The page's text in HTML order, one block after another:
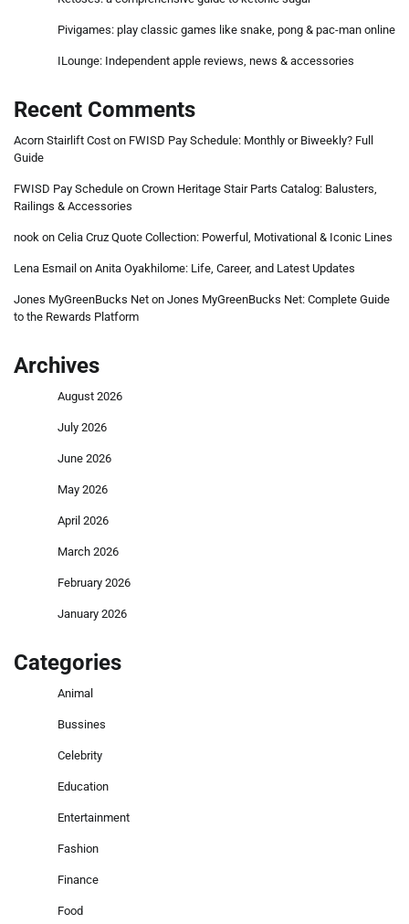
Pivigames: play classic games like snake, pong & pac-man online
ILounge: Independent apple reviews, news & accessories
Recent Comments
Acorn Stairlift Cost on FWISD Pay Schedule: Monthly or Biweekly? Full
Guide
FWISD Pay Schedule on Crown Heritage Stair Parts Catalog: Balusters,
Railings & Accessories
nook on Celia Cruz Quote Collection: Powerful, Motivational & Iconic Lines
Lena Esmail on Anita Oyakhilome: Life, Career, and Latest Updates
Jones MyGreenBucks Net on Jones MyGreenBucks Net: Complete Guide
to the Rewards Platform
Archives
August 2026
July 2026
June 2026
May 2026
April 2026
March 2026
February 2026
January 2026
Categories
Animal
Bussines
Celebrity
Education
Entertainment
Fashion
Finance
Food